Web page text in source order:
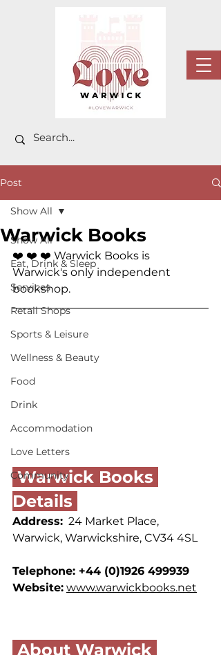
Post
Show All
Eat, Drink & Sleep
Services
Retail Shops
Sports & Leisure
Wellness & Beauty
Food
Drink
Accommodation
Love Letters
Community
Show All
Warwick Books
❤️ ❤️ ❤️ Warwick Books is
Warwick's only independent
bookshop.
Warwick Books
Details
Address:
  24 Market Place,
Warwick, Warwickshire, CV34 4SL
Telephone: +44 (0)1926 499939
Website: www.warwickbooks.net